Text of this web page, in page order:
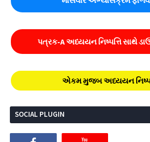
પત્રક-A અધ્યયન નિષ્પત્તિ સાથે
એકમ મુજબ અધ્યયન
SOCIAL PLUGIN